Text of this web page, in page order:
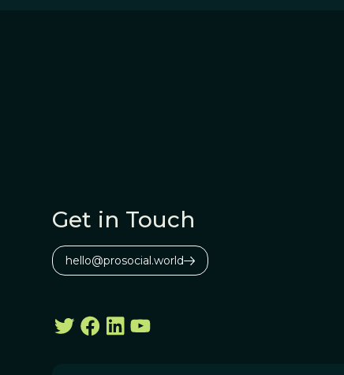
Get in Touch
hello@prosocial.world